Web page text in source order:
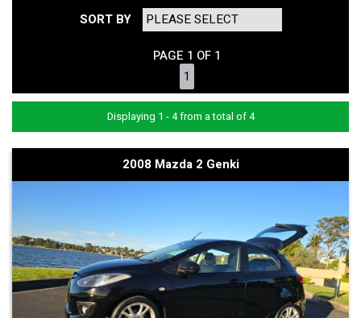
SORT BY
PAGE 1 OF 1
1
Displaying 1 - 4 from a total of 4
2008 Mazda 2 Genki